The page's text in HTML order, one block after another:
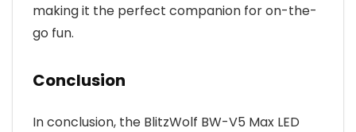
making it the perfect companion for on-the-
go fun.
Conclusion
In conclusion, the BlitzWolf BW-V5 Max LED